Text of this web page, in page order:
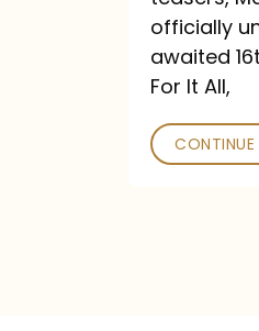
26
officially
awaited
For It All,
CONTINUE